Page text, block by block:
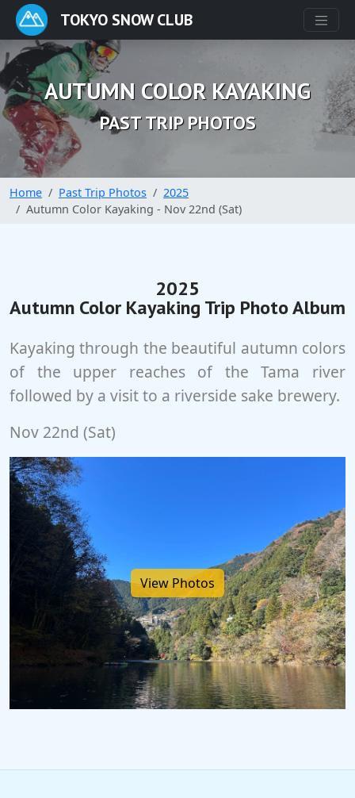
TOKYO SNOW CLUB
AUTUMN COLOR KAYAKING
PAST TRIP PHOTOS
Home Past Trip Photos
2025
Autumn Color Kayaking - Nov 22nd (Sat)
2025
Autumn Color Kayaking Trip Photo Album
Kayaking through the beautiful autumn colors
of the upper reaches of the Tama river
followed by a visit to a riverside sake brewery.
Nov 22nd (Sat)
View Photos